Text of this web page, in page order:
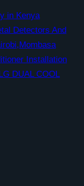
in Kenya
Detectors And
Installation
DUAL COOL